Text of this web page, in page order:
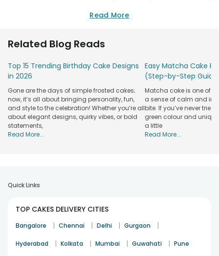
make any event glorious. Our designer cake delivery in
For birthdays, we have theme-based cakes such as barbie,
cartoon, jungle-safari, superheroes, etc. For every age and
gender, you will find a designer birthday cake on our portal.
With the help of our
birthday cake delivery in Mangalore
that comes with same-day, midnight, and instant delivery
facilities, surprise your Mangalorean dear ones delightfully.
Visit FlowerAura online for designer cakes, and you will be
surprised to browse a gamut of beautiful in appearance and
delicious to taste fondant cakes. Two-tier cakes, baby
strawberry, chocolate, butterscotch, black forest, red velvet,
also give our customers the privilege to customize the
Visit FlowerAura
Read More
Related Blog Reads
Top 15 Trending Birthday Cake Designs
in 2026
Gone are the days of simple frosted cakes;
now, it’s all about bringing personality, fun,
and style to the celebration! Whether you’re all
about elegant designs, quirky vibes, or bold
statements,
Read More...
Easy Matcha Cake
(Step-by-Step
Matcha cake is one of
a sense of calm and
bite. If you’ve never tried
green colour and
a little
Read More...
Quick Links
TOP CAKES DELIVERY CITIES
Bangalore | Chennai | Delhi | Gurgaon |
Hyderabad | Kolkata | Mumbai | Guwahati | Pune